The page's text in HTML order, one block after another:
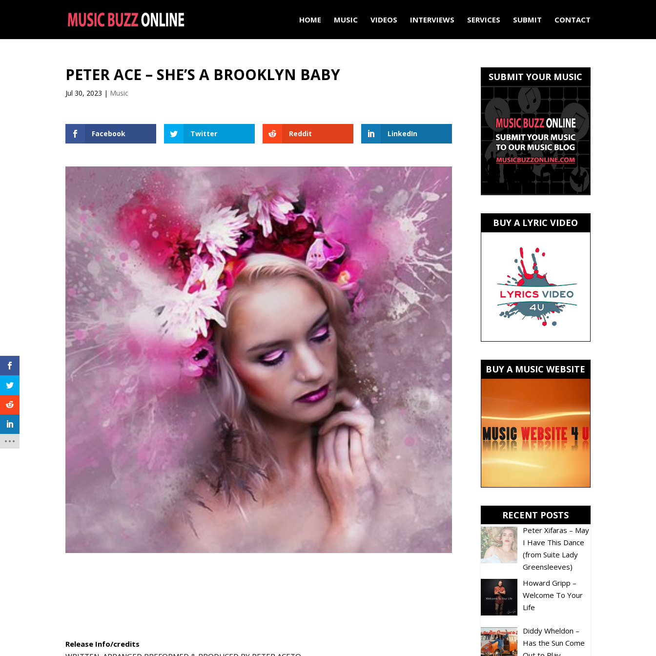
HOME MUSIC VIDEOS INTERVIEWS SERVICES SUBMIT CONTACT
PETER ACE – SHE’S A BROOKLYN BABY
Jul 30, 2023 | Music
Facebook Twitter Reddit LinkedIn
Release Info/credits
SUBMIT YOUR MUSIC
BUY A LYRIC VIDEO
BUY A MUSIC WEBSITE
RECENT POSTS
Peter Xifaras – May
I Have This Dance
(from Suite Lady
Greensleeves)
Howard Gripp –
Welcome To Your
Life
Diddy Wheldon –
Has the Sun Come